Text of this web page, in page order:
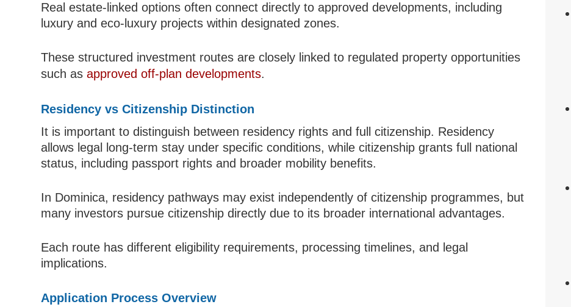
Real estate-linked options often connect directly to approved developments, including
luxury and eco-luxury projects within designated zones.
These structured investment routes are closely linked to regulated property opportunities
such asapproved off-plan developments.
Residency vs Citizenship Distinction
It is important to distinguish between residency rights and full citizenship. Residency
allows legal long-term stay under specific conditions, while citizenship grants full national
status, including passport rights and broader mobility benefits.
In Dominica, residency pathways may exist independently of citizenship programmes, but
many investors pursue citizenship directly due to its broader international advantages.
Each route has different eligibility requirements, processing timelines, and legal
implications.
Application Process Overview